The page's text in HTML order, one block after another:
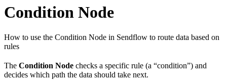
Condition Node
How to use the Condition Node in Sendflow to route data based on
rules
The Condition Node checks a specific rule (a “condition”) and
decides which path the data should take next.